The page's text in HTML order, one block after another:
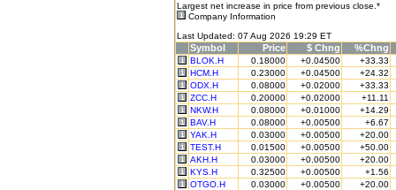
Largest net increase in price from previous close.*
Company Information
Last Updated: 07 Aug 2026 19:29 ET
Symbol Price $ Chng %Chng
BLOK.H 0.18000 +0.04500
+33.33
HCM.H
0.23000 +0.04500
+24.32
ODX.H
0.08000 +0.02000
+33.33
ZCC.H
0.20000 +0.02000
+11.11
NKW.H
0.08000 +0.01000
+14.29
BAV.H
0.08000 +0.00500
+6.67
YAK.H
0.03000 +0.00500
+20.00
TEST.H
0.01500 +0.00500
+50.00
AKH.H
0.03000 +0.00500
+20.00
KYS.H
0.32500 +0.00500
+1.56
OTGO.H
0.03000 +0.00500
+20.00